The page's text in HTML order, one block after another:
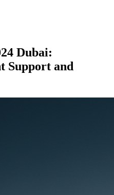
Dubai:
Support and